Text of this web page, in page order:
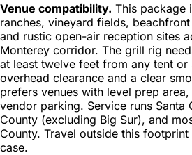
Venue compatibility. This package
ranches, vineyard fields,
and rustic open-air reception sites
Monterey corridor. The grill rig
at least twelve feet from any tent or
overhead clearance and a clear
prefers venues with level prep
vendor parking. Service runs Santa
County (excluding Big Sur), and
County. Travel outside this
case.